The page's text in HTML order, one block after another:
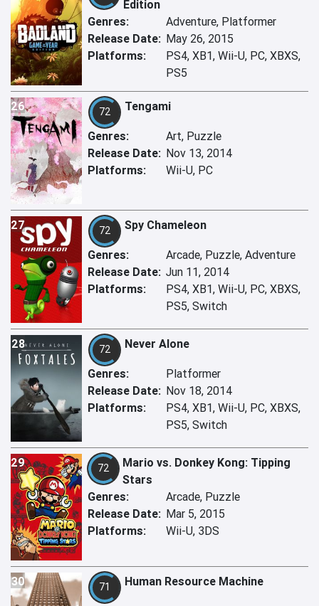
Edition
Genres:
Adventure, Platformer
Release Date: May 26, 2015
Platforms:
PS4, XB1, Wii-U, PC, XBXS,
PS5
26 72 Tengami
Genres:
Art, Puzzle
Release Date: Nov 13, 2014
Platforms:
Wii-U, PC
27 72 Spy Chameleon
Genres:
Arcade, Puzzle, Adventure
Release Date: Jun 11, 2014
Platforms:
PS4, XB1, Wii-U, PC, XBXS,
PS5, Switch
28 72 Never Alone
Genres:
Platformer
Release Date: Nov 18, 2014
Platforms:
PS4, XB1, Wii-U, PC, XBXS,
PS5, Switch
29 72
Mario vs. Donkey Kong: Tipping
Stars
Genres:
Arcade, Puzzle
Release Date: Mar 5, 2015
Platforms:
Wii-U, 3DS
30 71 Human Resource Machine